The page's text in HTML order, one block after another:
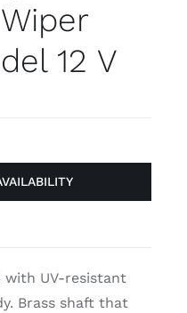
12 V
with UV-resistant
Brass shaft that